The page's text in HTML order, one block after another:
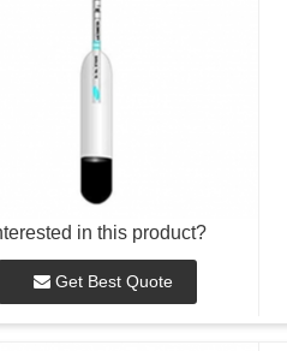
in this product?
Get Best Quote